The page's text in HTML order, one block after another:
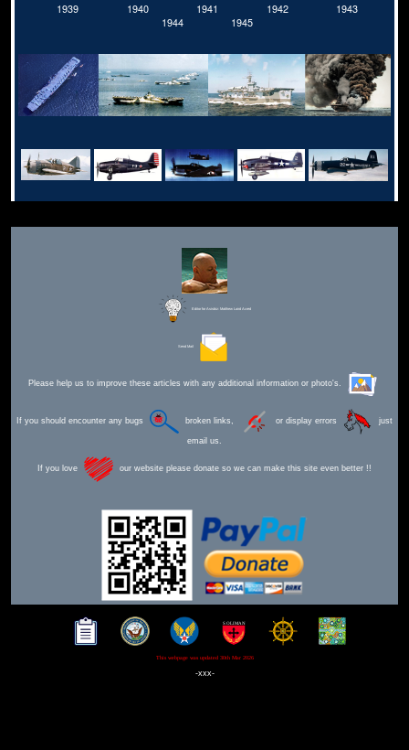
1939
1940 1941 1942
1943
1944
1945
Editor for Asisbiz: Matthew Laird Acred
Send Mail
Please help us to improve these articles with any additional information or photo's.
If you should encounter any bugs broken links, or display errors just
email us.
If you love our website please donate so we can make this site even better !!
This webpage was updated 30th Mar 2026
-xxx-